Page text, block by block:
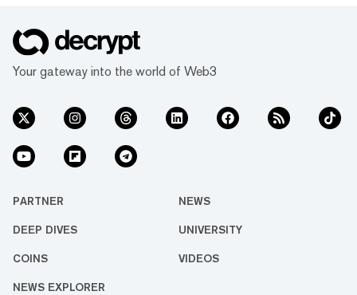
Your gateway into the world of Web3
PARTNER NEWS
DEEP DIVES UNIVERSITY
COINS VIDEOS
NEWS EXPLORER